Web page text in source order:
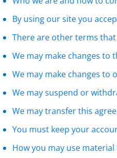
By using our site you
There are other terms
We may make changes to
We may make changes to
We may suspend or
We may transfer this
You must keep your
How you may use